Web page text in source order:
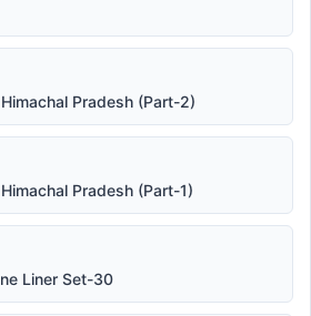
Pradesh (Part-2)
Pradesh (Part-1)
Liner Set-30